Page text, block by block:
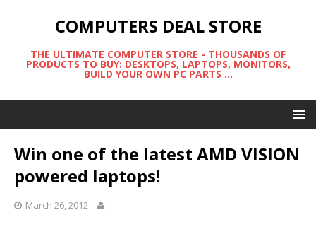
COMPUTERS DEAL STORE
THE ULTIMATE COMPUTER STORE - THOUSANDS OF
PRODUCTS TO BUY: DESKTOPS, LAPTOPS, MONITORS,
BUILD YOUR OWN PC PARTS ...
Win one of the latest AMD VISION
powered laptops!
March 26, 2012